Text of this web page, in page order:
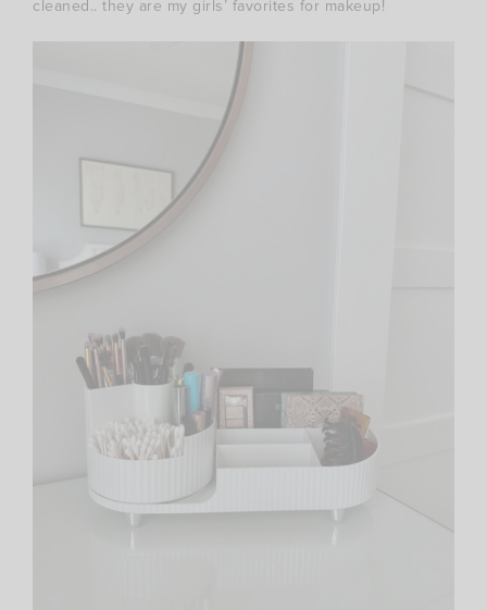
cleaned.. they are my girls’ favorites for makeup!